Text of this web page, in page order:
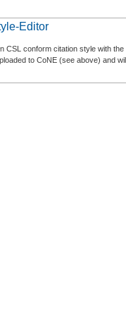
Editor
CSL conform citation style with
to CoNE (see above) and